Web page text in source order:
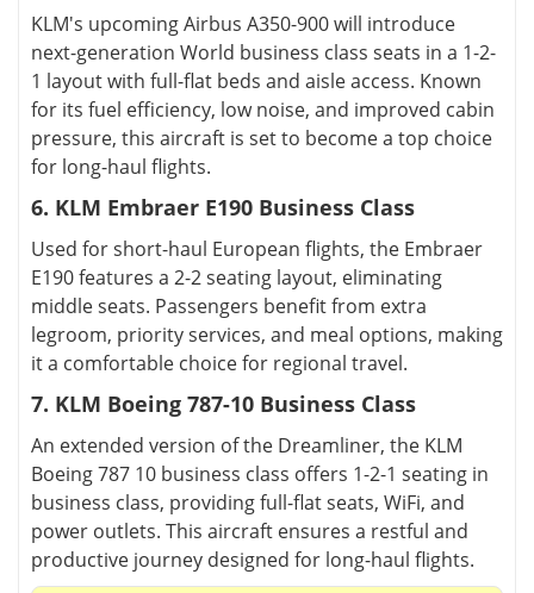
KLM's upcoming Airbus A350-900 will introduce
next-generation World business class seats in a 1-2-
1 layout with full-flat beds and aisle access. Known
for its fuel efficiency, low noise, and improved cabin
pressure, this aircraft is set to become a top choice
for long-haul flights.
6. KLM Embraer E190 Business Class
Used for short-haul European flights, the Embraer
E190 features a 2-2 seating layout, eliminating
middle seats. Passengers benefit from extra
legroom, priority services, and meal options, making
it a comfortable choice for regional travel.
7. KLM Boeing 787-10 Business Class
An extended version of the Dreamliner, the KLM
Boeing 787 10 business class offers 1-2-1 seating in
business class, providing full-flat seats, WiFi, and
power outlets. This aircraft ensures a restful and
productive journey designed for long-haul flights.